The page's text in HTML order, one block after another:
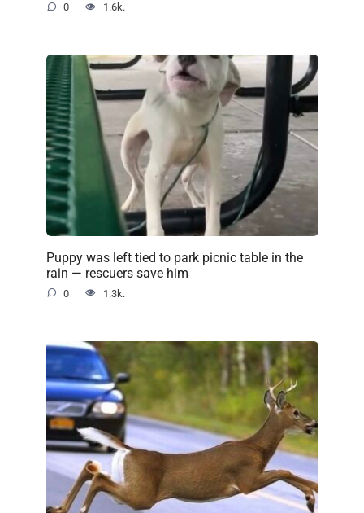
0 1.6k.
Puppy was left tied to park picnic table in the
rain — rescuers save him
0 1.3k.